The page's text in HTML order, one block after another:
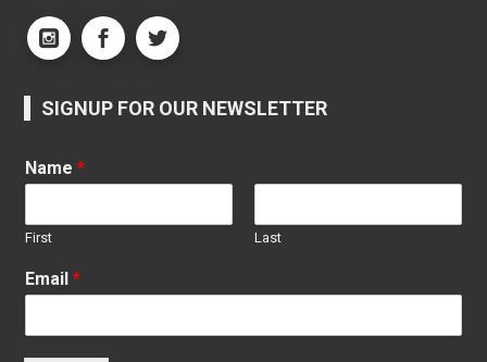
SIGNUP FOR OUR NEWSLETTER
Name*
First Last
Email*